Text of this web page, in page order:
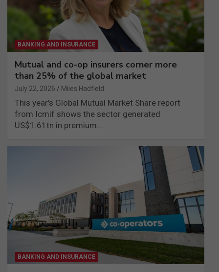
BANKING AND INSURANCE
Mutual and co-op insurers corner more
than 25% of the global market
July 22, 2026 Miles Hadfield
This year's Global Mutual Market Share report
from Icmif shows the sector generated
US$1.61tn in premium…
BANKING AND INSURANCE